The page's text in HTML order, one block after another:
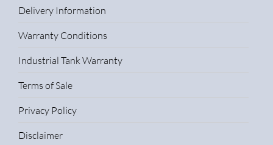
Delivery Information
Warranty Conditions
Industrial Tank Warranty
Terms of Sale
Privacy Policy
Disclaimer